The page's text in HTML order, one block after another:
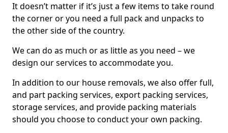
It doesn’t matter if it’s just a few items to take round
the corner or you need a full pack and unpacks to
the other side of the country.
We can do as much or as little as you need – we
design our services to accommodate you.
In addition to our house removals, we also offer full,
and part packing services, export packing services,
storage services, and provide packing materials
should you choose to conduct your own packing.